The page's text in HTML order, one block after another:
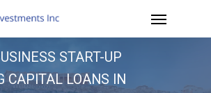
Menu
START-UP
CAPITAL LOANS IN